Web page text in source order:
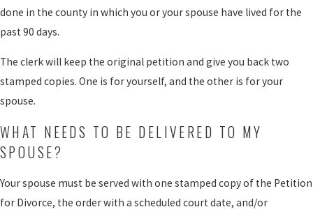
done in the county in which you or your spouse have lived for the
past 90 days.
The clerk will keep the original petition and give you back two
stamped copies. One is for yourself, and the other is for your
spouse.
WHAT NEEDS TO BE DELIVERED TO MY
SPOUSE?
Your spouse must be served with one stamped copy of the Petition
for Divorce, the order with a scheduled court date, and/or